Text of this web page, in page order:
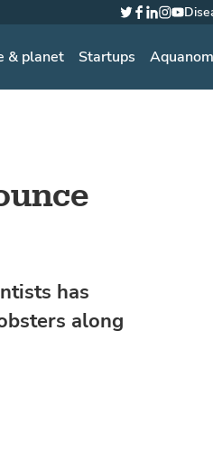
& planet Startups
Twitter
Facebook
LinkedIn
has
along